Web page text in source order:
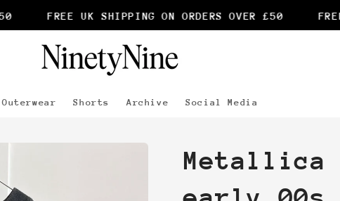
FREE UK SHIPPING ON ORDERS OVER £50
Outerwear Shorts Archive Social Media
Metallica